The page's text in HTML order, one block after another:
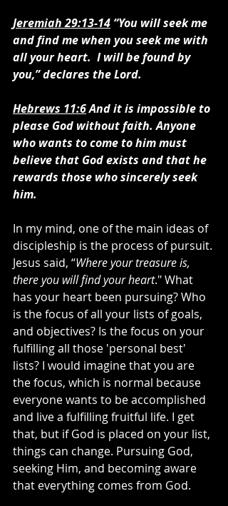
Jeremiah 29:13-14 “You will seek me
and find me when you seek me with
all your heart.  I will be found by
you,” declares the Lord.
Hebrews 11:6 And it is impossible to
please God without faith. Anyone
who wants to come to him must
believe that God exists and that he
rewards those who sincerely seek
him.
In my mind, one of the main ideas of
discipleship is the process of pursuit.
Jesus said, “Where your treasure is,
there you will find your heart." What
has your heart been pursuing? Who
is the focus of all your lists of goals,
and objectives? Is the focus on your
fulfilling all those 'personal best'
lists? I would imagine that you are
the focus, which is normal because
everyone wants to be accomplished
and live a fulfilling fruitful life. I get
that, but if God is placed on your list,
things can change. Pursuing God,
seeking Him, and becoming aware
that everything comes from God.